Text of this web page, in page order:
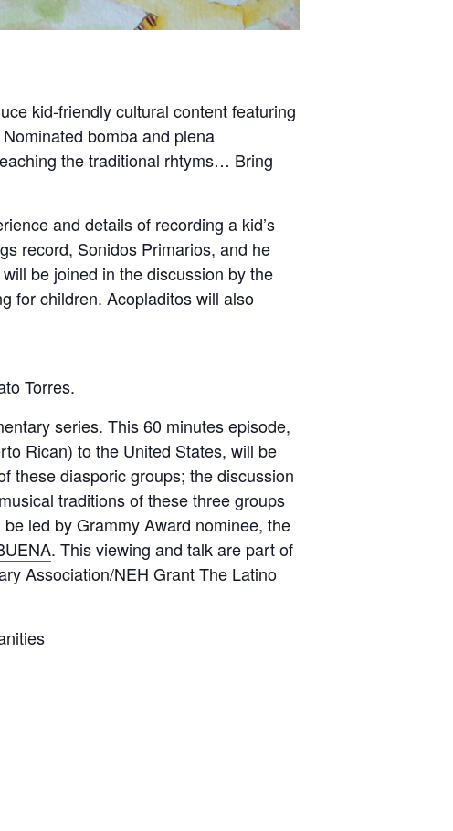
kid-friendly cultural content featuring
bomba and plena
the traditional rhtyms… Bring
and details of recording a kid’s
record, Sonidos Primarios, and he
be joined in the discussion by the
for children. Acopladitoswill also
Torres.
series. This 60 minutes episode,
Rican) to the United States, will be
these diasporic groups; the discussion
traditions of these three groups
led by Grammy Award nominee, the
. This viewing and talk are part of
Association/NEH Grant The Latino